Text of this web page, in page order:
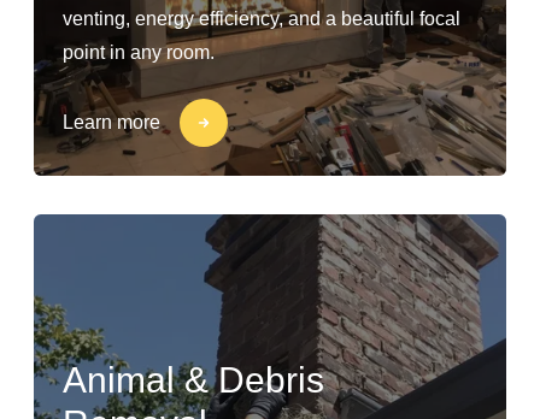
venting, energy efficiency, and a beautiful focal
point in any room.
Learn more
Animal & Debris